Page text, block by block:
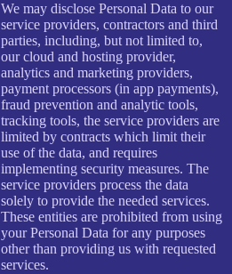
We may disclose Personal Data to our
service providers, contractors and third
parties, including, but not limited to,
our cloud and hosting provider,
analytics and marketing providers,
payment processors (in app payments),
fraud prevention and analytic tools,
tracking tools, the service providers are
limited by contracts which limit their
use of the data, and requires
implementing security measures. The
service providers process the data
solely to provide the needed services.
These entities are prohibited from using
your Personal Data for any purposes
other than providing us with requested
services.